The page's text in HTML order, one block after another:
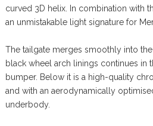
curved 3D helix. In combination with
an unmistakable light signature for
The tailgate merges smoothly into
black wheel arch linings continues in
bumper. Below it is a high-quality
and with an aerodynamically
underbody.